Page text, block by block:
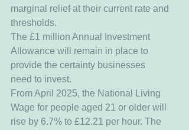
marginal relief at their current rate and
thresholds.
The £1 million Annual Investment
Allowance will remain in place to
provide the certainty businesses
need to invest.
From April 2025, the National Living
Wage for people aged 21 or older will
rise by 6.7% to £12.21 per hour. The